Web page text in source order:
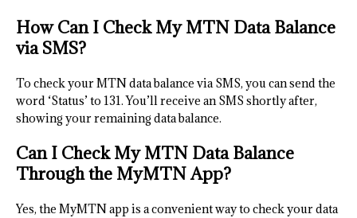
How Can I Check My MTN Data Balance
via SMS?
To check your MTN data balance via SMS, you can send the
word ‘Status’ to 131. You’ll receive an SMS shortly after,
showing your remaining data balance.
Can I Check My MTN Data Balance
Through the MyMTN App?
Yes, the MyMTN app is a convenient way to check your data